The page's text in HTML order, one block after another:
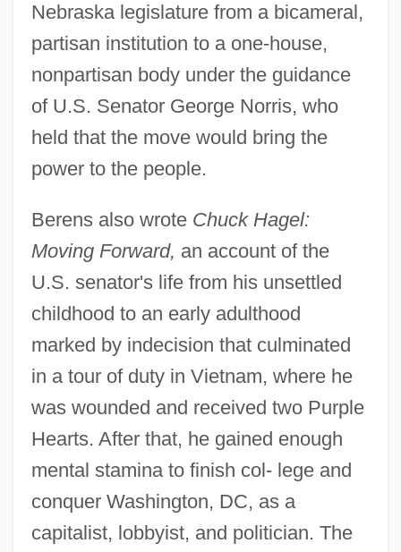
Nebraska legislature from a bicameral,
partisan institution to a one-house,
nonpartisan body under the guidance
of U.S. Senator George Norris, who
held that the move would bring the
power to the people.
Berens also wrote Chuck Hagel:
Moving Forward, an account of the
U.S. senator's life from his unsettled
childhood to an early adulthood
marked by indecision that culminated
in a tour of duty in Vietnam, where he
was wounded and received two Purple
Hearts. After that, he gained enough
mental stamina to finish col- lege and
conquer Washington, DC, as a
capitalist, lobbyist, and politician. The